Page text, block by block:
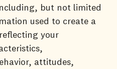
but not limited
used to create a
your
attitudes,